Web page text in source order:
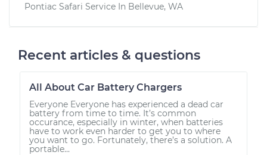
Pontiac Safari Service In Bellevue, WA
Recent articles & questions
All About Car Battery Chargers
Everyone Everyone has experienced a dead car
battery from time to time. It’s common
occurance, especially in winter, when batteries
have to work even harder to get you to where
you want to go. Fortunately, there’s a solution. A
portable...